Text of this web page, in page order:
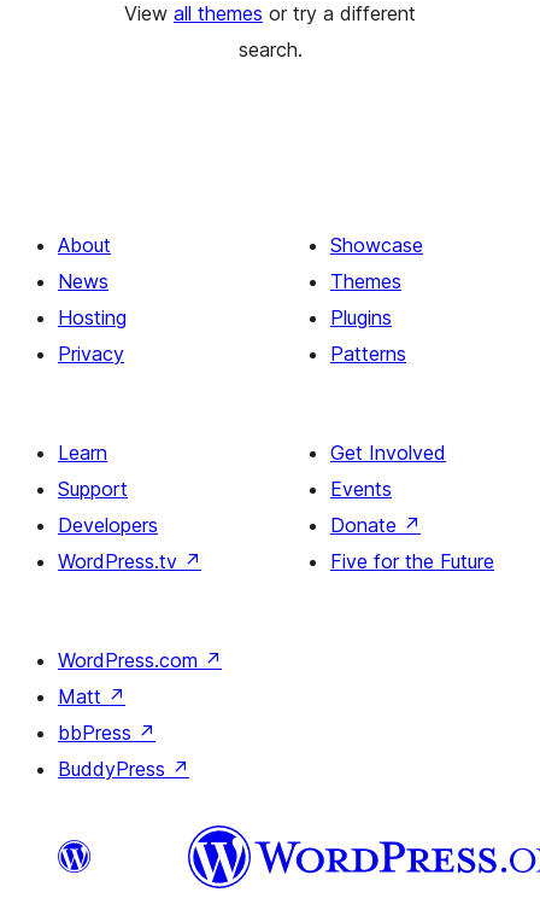
View all themes or try a different
search.
About
News
Hosting
Privacy
Showcase
Themes
Plugins
Patterns
Learn
Support
Developers
WordPress.tv ↗
Get Involved
Events
Donate ↗
Five for the Future
WordPress.com ↗
Matt ↗
bbPress ↗
BuddyPress ↗